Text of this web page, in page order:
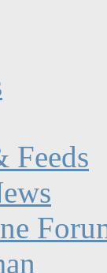
Feeds